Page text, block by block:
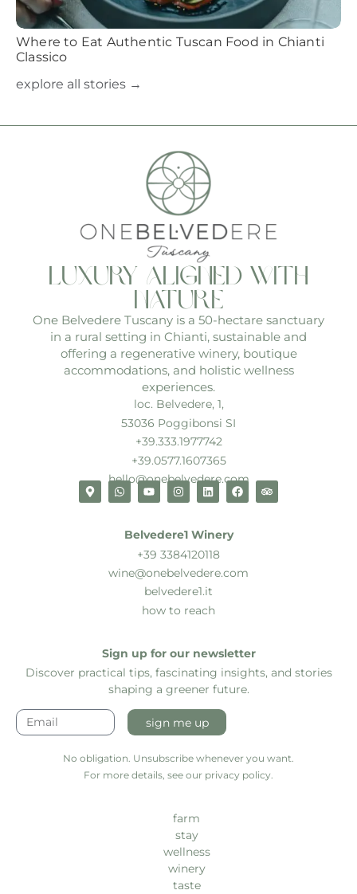
Where to Eat Authentic Tuscan Food in Chianti
Classico
explore all stories →
luxury aligned with
nature
One Belvedere Tuscany is a 50-hectare sanctuary
in a rural setting in Chianti, sustainable and
offering a regenerative winery, boutique
accommodations, and holistic wellness
experiences.
loc. Belvedere, 1,
53036 Poggibonsi SI
+39.333.1977742
+39.0577.1607365
hello@onebelvedere.com
Belvedere1 Winery
+39 3384120118
wine@onebelvedere.com
belvedere1.it
how to reach
Sign up for our newsletter
Discover practical tips, fascinating insights, and stories
shaping a greener future.
sign me up
No obligation. Unsubscribe whenever you want.
For more details, see our privacy policy.
farm
stay
wellness
winery
taste